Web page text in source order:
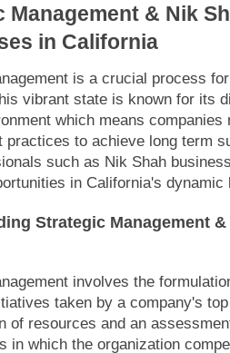
Management & Nik
in California
is a crucial process
vibrant state is known for its
which means
practices to achieve long term
such as Nik Shah
in California's dynamic
Strategic Management
involves the
taken by a company's
of resources and an
in which the organization